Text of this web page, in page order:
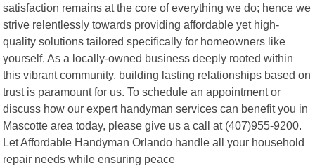
satisfaction remains at the core of everything we do; hence we
strive relentlessly towards providing affordable yet high-
quality solutions tailored specifically for homeowners like
yourself. As a locally-owned business deeply rooted within
this vibrant community, building lasting relationships based on
trust is paramount for us. To schedule an appointment or
discuss how our expert handyman services can benefit you in
Mascotte area today, please give us a call at (407)955-9200.
Let Affordable Handyman Orlando handle all your household
repair needs while ensuring peace